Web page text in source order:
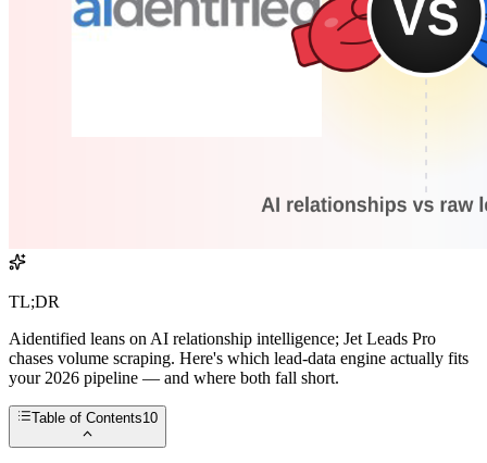
TL;DR
Aidentified leans on AI relationship intelligence; Jet Leads Pro
chases volume scraping. Here's which lead-data engine actually fits
your 2026 pipeline — and where both fall short.
Table of Contents10